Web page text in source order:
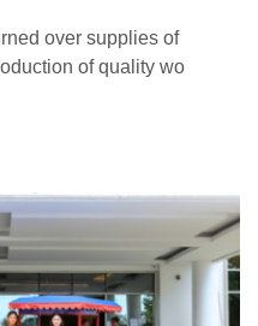
over supplies of
of quality wo